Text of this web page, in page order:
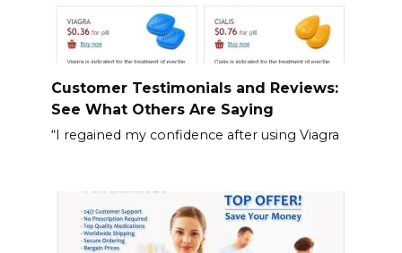
Customer Testimonials and Reviews:
See What Others Are Saying
“I regained my confidence after using Viagra